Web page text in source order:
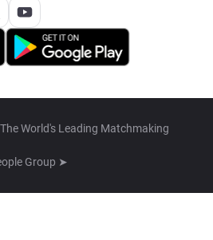
World's Leading Matchmaking
Group ➤